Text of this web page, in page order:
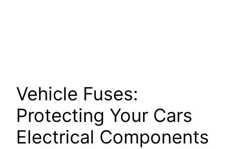
Vehicle Fuses:
Protecting Your Cars
Electrical Components